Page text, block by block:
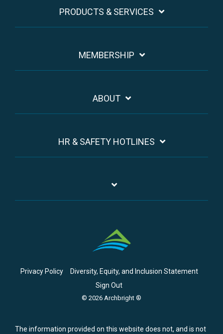
PRODUCTS & SERVICES
MEMBERSHIP
ABOUT
HR & SAFETY HOTLINES
Privacy Policy
Diversity, Equity, and Inclusion Statement
Sign Out
© 2026 Archbright ®
The information provided on this website does not, and is not